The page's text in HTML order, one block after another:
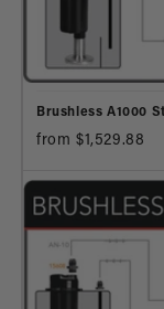
Brushless A1000
from $1,529.88